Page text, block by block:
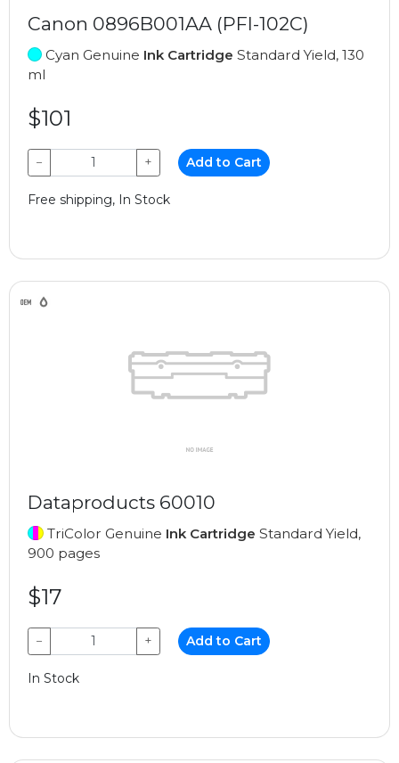
Canon 0896B001AA (PFI-102C)
Cyan Genuine Ink Cartridge Standard Yield, 130
ml
$101
− + Add to Cart
Free shipping, In Stock
Dataproducts 60010
TriColor Genuine Ink Cartridge Standard Yield,
900 pages
$17
− + Add to Cart
In Stock